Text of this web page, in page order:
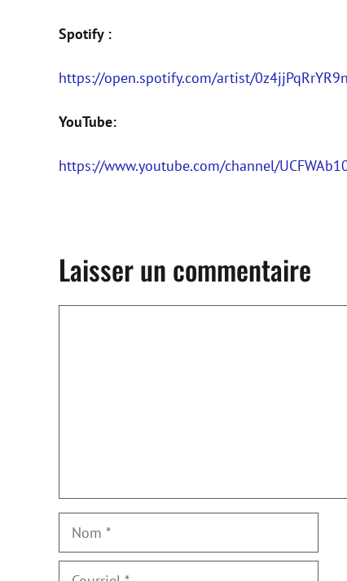
Spotify :
https://open.spotify.com/artist/
YouTube:
https://www.youtube.com/channel/
Laisser un commentaire
Nom
Courriel